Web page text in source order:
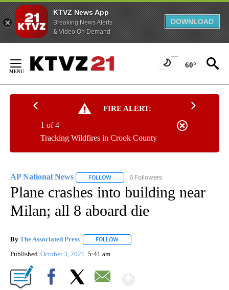
KTVZ News App
Breaking News Alerts
& Video On Demand
DOWNLOAD
Content
60°
FIRE ALERT:
Tracking Wildfires in Crook County
1 of 4
AP National News FOLLOW FOLLOW "AP NATIONAL NEWS" TO
6 Followers
Plane crashes into building near
Milan; all 8 aboard die
By The Associated Press FOLLOW
Published October 3, 2021 5:41 am